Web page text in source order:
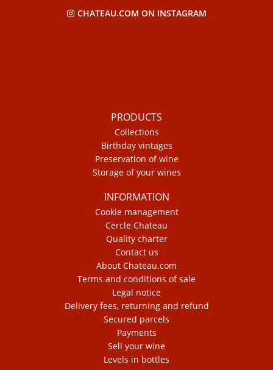
CHATEAU.COM ON INSTAGRAM
PRODUCTS
Collections
Birthday vintages
Preservation of wine
Storage of your wines
INFORMATION
Cookie management
Cercle Chateau
Quality charter
Contact us
About Chateau.com
Terms and conditions of sale
Legal notice
Delivery fees, returning and refund
Secured parcels
Payments
Sell your wine
Levels in bottles